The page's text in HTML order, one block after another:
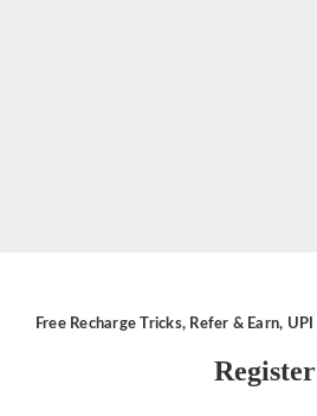
Register